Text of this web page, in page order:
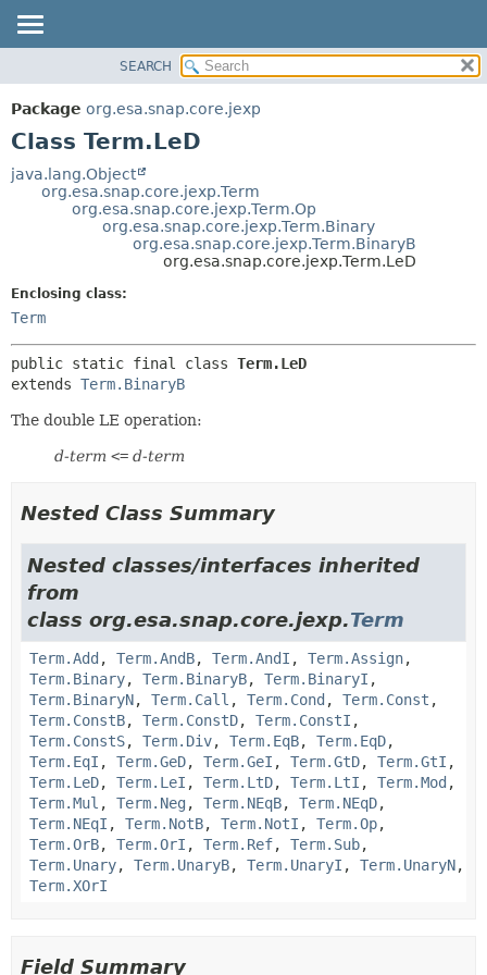
PACKAGE
CLASS
TREE
DEPRECATED
DETAIL:
FIELD
SEARCH
Package org.esa.snap.core.jexp
Class Term.LeD
java.lang.Object
org.esa.snap.core.jexp.Term
org.esa.snap.core.jexp.Term.Op
org.esa.snap.core.jexp.Term.Binary
org.esa.snap.core.jexp.Term.BinaryB
org.esa.snap.core.jexp.Term.LeD
Enclosing class:
Term
public static final class Term.LeD
extends Term.BinaryB
The double LE operation:
d-term <= d-term
Nested Class Summary
Nested classes/interfaces inherited
from
class org.esa.snap.core.jexp.Term
Term.Add , Term.AndB, Term.AndI , Term.Assign,
Term.Binary, Term.BinaryB, Term.BinaryI ,
Term.BinaryN, Term.Call , Term.Cond , Term.Const ,
Term.ConstB, Term.ConstD, Term.ConstI ,
Term.ConstS, Term.Div, Term.EqB, Term.EqD,
Term.EqI , Term.GeD, Term.GeI , Term.GtD, Term.GtI ,
Term.LeD, Term.LeI , Term.LtD, Term.LtI , Term.Mod ,
Term.Mul , Term.Neg , Term.NEqB, Term.NEqD,
Term.NEqI , Term.NotB, Term.NotI , Term.Op,
Term.OrB, Term.OrI , Term.Ref, Term.Sub,
Term.Unary, Term.UnaryB, Term.UnaryI , Term.UnaryN,
Term.XOrI
Field Summary